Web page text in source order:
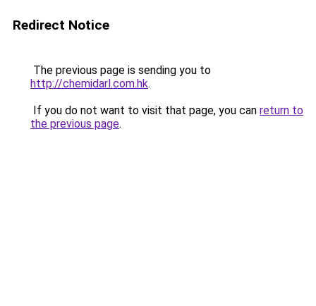
Redirect Notice
The previous page is sending you to
http://chemidarl.com.hk.
If you do not want to visit that page, you can return to
the previous page.